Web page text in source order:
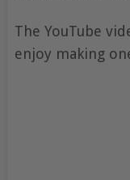
The YouTube
enjoy making